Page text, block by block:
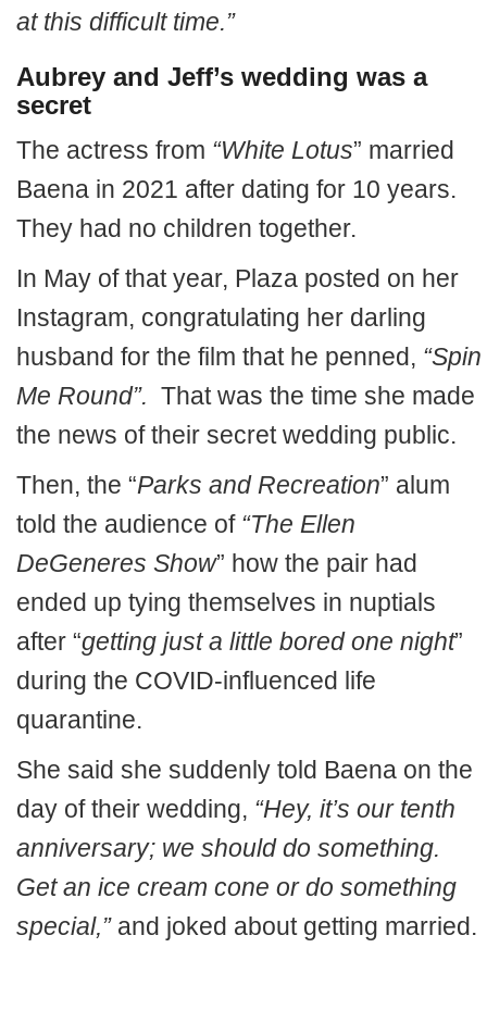
at this difficult time.”
Aubrey and Jeff’s wedding was a
secret
The actress from “White Lotus” married
Baena in 2021 after dating for 10 years.
They had no children together.
In May of that year, Plaza posted on her
Instagram, congratulating her darling
husband for the film that he penned, “Spin
Me Round”. That was the time she made
the news of their secret wedding public.
Then, the “Parks and Recreation” alum
told the audience of “The Ellen
DeGeneres Show” how the pair had
ended up tying themselves in nuptials
after “getting just a little bored one night”
during the COVID-influenced life
quarantine.
She said she suddenly told Baena on the
day of their wedding, “Hey, it’s our tenth
anniversary; we should do something.
Get an ice cream cone or do something
special,”and joked about getting married.